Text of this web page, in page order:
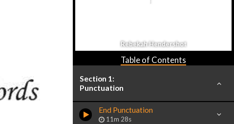
Rebekah Hendershot
Table of Contents
Section 1:
Punctuation
End Punctuation
11m 28s